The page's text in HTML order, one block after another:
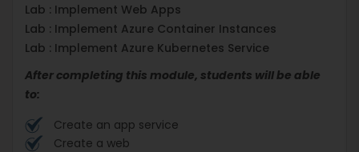
Lab : Implement Web Apps
Lab : Implement Azure Container Instances
Lab : Implement Azure Kubernetes Service
After completing this module, students will be able
to:
Create an app service
Create a web